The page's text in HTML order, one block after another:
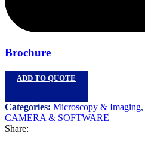
Brochure
ADD TO QUOTE
Categories: Microscopy & Imaging,
CAMERA & SOFTWARE
Share: